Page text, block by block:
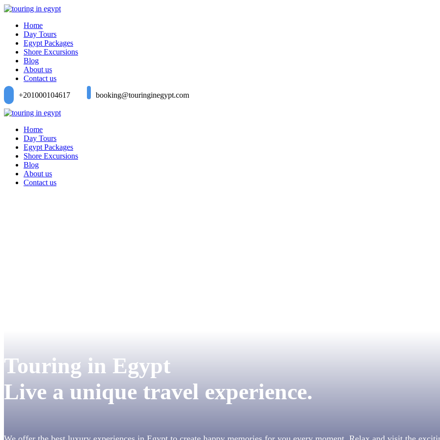
Home
Day Tours
Egypt Packages
Shore Excursions
Blog
About us
Contact us
+201000104617
booking@touringinegypt.com
Home
Day Tours
Egypt Packages
Shore Excursions
Blog
About us
Contact us
Touring in Egypt
Live a unique travel experience.